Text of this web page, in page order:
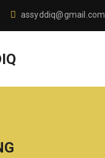
assyddiq@gmail.com